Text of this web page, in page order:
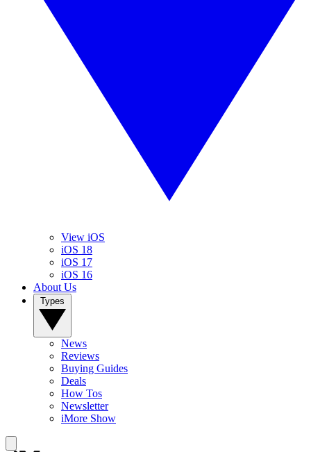
View iOS
iOS 18
iOS 17
iOS 16
About Us
News
Reviews
Buying Guides
Deals
How Tos
Newsletter
iMore Show